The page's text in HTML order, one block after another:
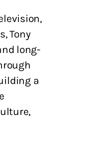
Tony
long-
a